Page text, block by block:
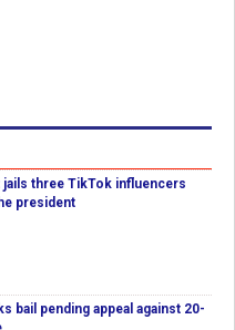
jails three TikTok influencers
president
bail pending appeal against 20-